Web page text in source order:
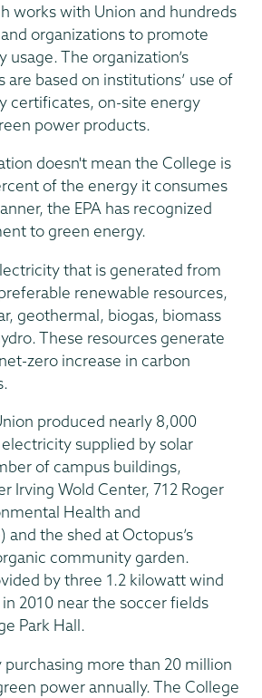
works with Union and hundreds
organizations to promote
usage. The organization’s
are based on institutions’ use of
certificates, on-site energy
power products.
doesn't mean the College is
of the energy it consumes
the EPA has recognized
to green energy.
that is generated from
renewable resources,
geothermal, biogas, biomass
These resources generate
zero increase in carbon
produced nearly 8,000
supplied by solar
of campus buildings,
Irving Wold Center, 712 Roger
Health and
and the shed at Octopus’s
community garden.
by three 1.2 kilowatt wind
2010 near the soccer fields
Park Hall.
purchasing more than 20 million
power annually. The College